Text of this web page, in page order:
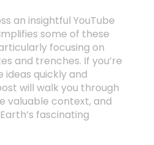
an insightful YouTube
some of these
focusing on
and trenches. If you’re
ideas quickly and
will walk you through
valuable context, and
fascinating